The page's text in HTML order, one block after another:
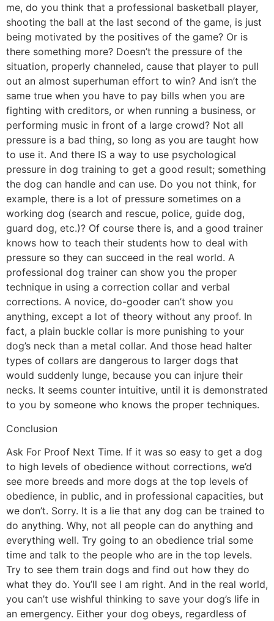
me, do you think that a professional basketball player,
shooting the ball at the last second of the game, is just
being motivated by the positives of the game? Or is
there something more? Doesn’t the pressure of the
situation, properly channeled, cause that player to pull
out an almost superhuman effort to win? And isn’t the
same true when you have to pay bills when you are
fighting with creditors, or when running a business, or
performing music in front of a large crowd? Not all
pressure is a bad thing, so long as you are taught how
to use it. And there IS a way to use psychological
pressure in dog training to get a good result; something
the dog can handle and can use. Do you not think, for
example, there is a lot of pressure sometimes on a
working dog (search and rescue, police, guide dog,
guard dog, etc.)? Of course there is, and a good trainer
knows how to teach their students how to deal with
pressure so they can succeed in the real world. A
professional dog trainer can show you the proper
technique in using a correction collar and verbal
corrections. A novice, do-gooder can’t show you
anything, except a lot of theory without any proof. In
fact, a plain buckle collar is more punishing to your
dog’s neck than a metal collar. And those head halter
types of collars are dangerous to larger dogs that
would suddenly lunge, because you can injure their
necks. It seems counter intuitive, until it is demonstrated
to you by someone who knows the proper techniques.
Conclusion
Ask For Proof Next Time. If it was so easy to get a dog
to high levels of obedience without corrections, we’d
see more breeds and more dogs at the top levels of
obedience, in public, and in professional capacities, but
we don’t. Sorry. It is a lie that any dog can be trained to
do anything. Why, not all people can do anything and
everything well. Try going to an obedience trial some
time and talk to the people who are in the top levels.
Try to see them train dogs and find out how they do
what they do. You’ll see I am right. And in the real world,
you can’t use wishful thinking to save your dog’s life in
an emergency. Either your dog obeys, regardless of